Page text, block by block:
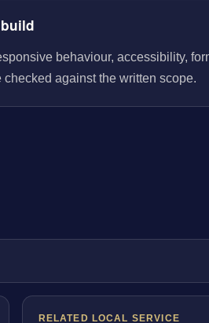
behaviour, accessibility,
against the written scope.
RELATED LOCAL SERVICE